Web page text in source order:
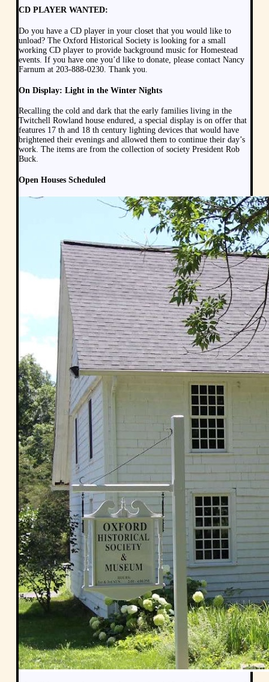
CD PLAYER WANTED:
Do you have a CD player in your closet that you would like to
unload? The Oxford Historical Society is looking for a small
working CD player to provide background music for Homestead
events. If you have one you’d like to donate, please contact Nancy
Farnum at 203-888-0230. Thank you.
On Display: Light in the Winter Nights
Recalling the cold and dark that the early families living in the
Twitchell Rowland house endured, a special display is on offer that
features 17 th and 18 th century lighting devices that would have
brightened their evenings and allowed them to continue their day’s
work. The items are from the collection of society President Rob
Buck.
Open Houses Scheduled